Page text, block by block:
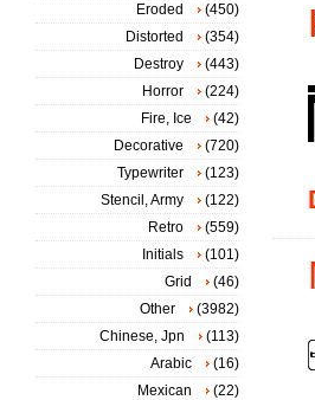
Eroded
(450)
Distorted
(354)
Destroy
(443)
Horror
(224)
Fire, Ice
(42)
Decorative
(720)
Typewriter
(123)
Stencil, Army
(122)
Retro
(559)
Initials
(101)
Grid
(46)
Other
(3982)
Chinese, Jpn
(113)
Arabic
(16)
Mexican
(22)